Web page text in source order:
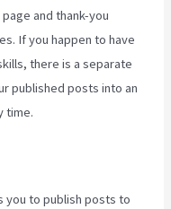
and thank-you
If you happen to have
there is a separate
published posts into an
time.
you to publish posts to